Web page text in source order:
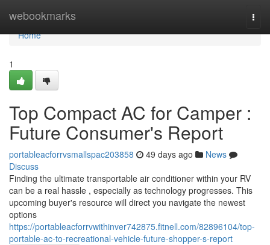
webookmarks
Home
Home
1
Top Compact AC for Camper :
Future Consumer's Report
portableacforrvsmallspac203858 49 days ago
News
Discuss
Finding the ultimate transportable air conditioner within your RV
can be a real hassle , especially as technology progresses. This
upcoming buyer's resource will direct you navigate the newest
options
https://portableacforrvwithinver742875.fitnell.com/82896104/top-
portable-ac-to-recreational-vehicle-future-shopper-s-report